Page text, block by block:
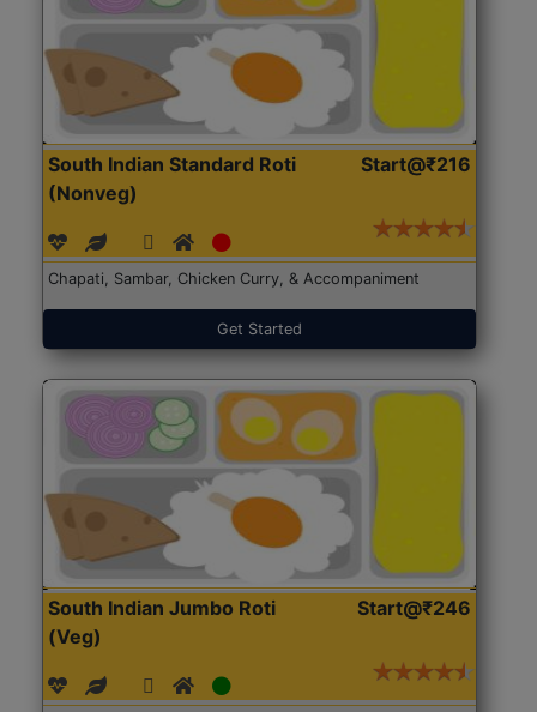
South Indian Standard Roti
(Nonveg)
Start@₹216
Chapati, Sambar, Chicken Curry, & Accompaniment
Get Started
South Indian Jumbo Roti
(Veg)
Start@₹246